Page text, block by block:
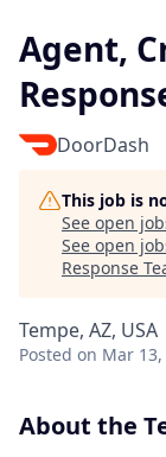
Agent,
DoorDash
This job is
See open
See open
Response
Tempe, AZ, USA
Posted on Mar 13,
About the